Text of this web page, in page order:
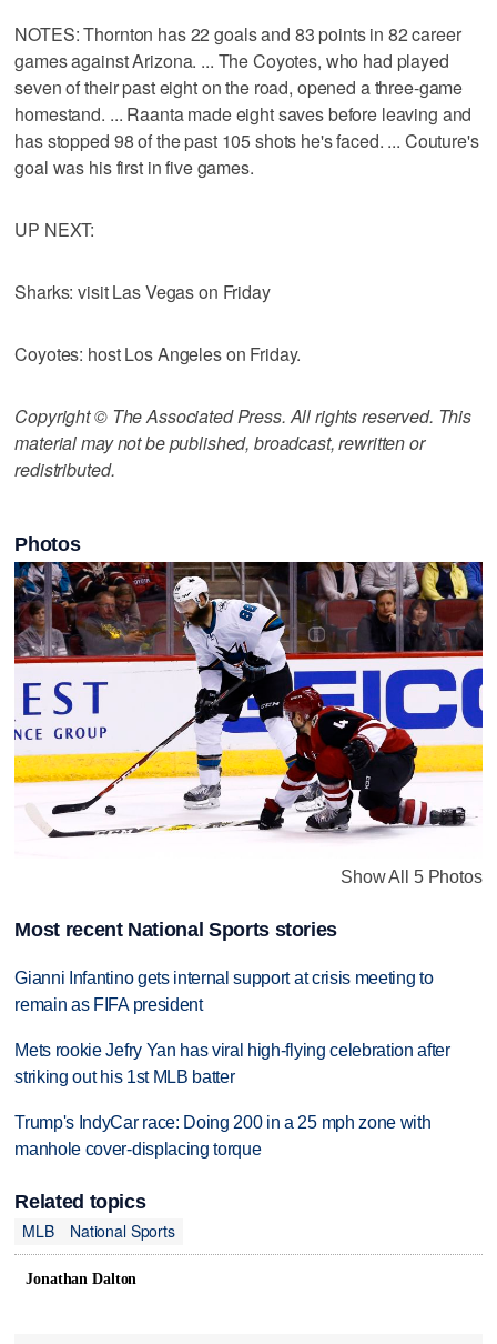
NOTES: Thornton has 22 goals and 83 points in 82 career
games against Arizona. ... The Coyotes, who had played
seven of their past eight on the road, opened a three-game
homestand. ... Raanta made eight saves before leaving and
has stopped 98 of the past 105 shots he's faced. ... Couture's
goal was his first in five games.
UP NEXT:
Sharks: visit Las Vegas on Friday
Coyotes: host Los Angeles on Friday.
Copyright © The Associated Press. All rights reserved. This
material may not be published, broadcast, rewritten or
redistributed.
Photos
Show All 5 Photos
Most recent National Sports stories
Gianni Infantino gets internal support at crisis meeting to
remain as FIFA president
Mets rookie Jefry Yan has viral high-flying celebration after
striking out his 1st MLB batter
Trump's IndyCar race: Doing 200 in a 25 mph zone with
manhole cover-displacing torque
Related topics
MLB
National Sports
Jonathan Dalton